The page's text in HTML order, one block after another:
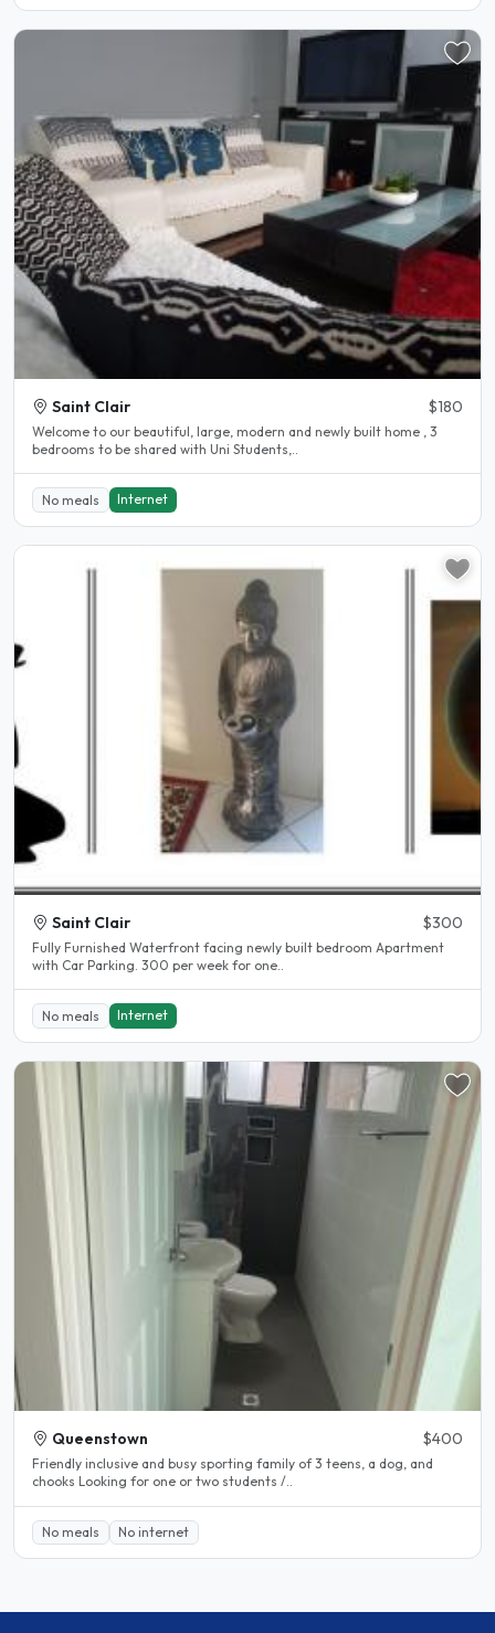
Saint Clair $180
Welcome to our beautiful, large, modern and newly built home , 3
bedrooms to be shared with Uni Students,..
No meals Internet
Saint Clair $300
Fully Furnished Waterfront facing newly built bedroom Apartment
with Car Parking. 300 per week for one..
No meals Internet
Queenstown $400
Friendly inclusive and busy sporting family of 3 teens, a dog, and
chooks Looking for one or two students /..
No meals No internet